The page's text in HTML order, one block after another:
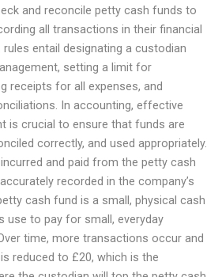
and reconcile petty cash funds to
all transactions in their financial
entail designating a custodian
setting a limit for
receipts for all expenses, and
In accounting, effective
is crucial to ensure that funds are
correctly, and used appropriately.
and paid from the petty cash
recorded in the company’s
cash fund is a small, physical cash
use to pay for small, everyday
time, more transactions occur and
reduced to £20, which is the